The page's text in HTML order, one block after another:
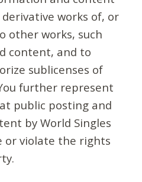
works of, or
other works, such
content, and to
sublicenses of
further represent
public posting and
by World Singles
or violate the rights